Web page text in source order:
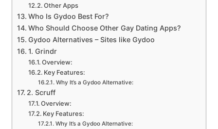
Other Apps
Who Is Gydoo Best For?
Who Should Choose Other Gay Dating Apps?
Gydoo Alternatives – Sites like Gydoo
1. Grindr
Overview:
Key Features:
Why It’s a Gydoo Alternative:
2. Scruff
Overview:
Key Features:
Why It’s a Gydoo Alternative: